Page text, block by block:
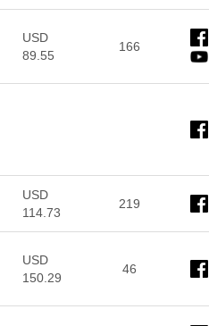
USD
89.55
166
USD
114.73
219
USD
150.29
46